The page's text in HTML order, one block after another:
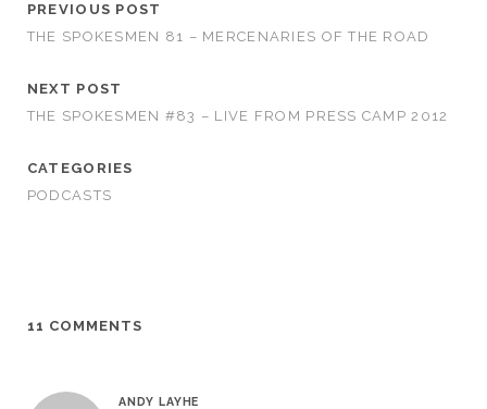
PREVIOUS POST
THE SPOKESMEN 81 – MERCENARIES OF THE ROAD
NEXT POST
THE SPOKESMEN #83 – LIVE FROM PRESS CAMP 2012
CATEGORIES
PODCASTS
11 COMMENTS
ANDY LAYHE